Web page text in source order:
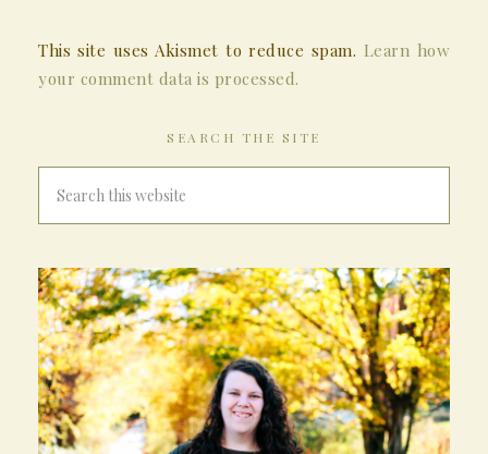
This site uses Akismet to reduce spam. Learn how
your comment data is processed.
SEARCH THE SITE